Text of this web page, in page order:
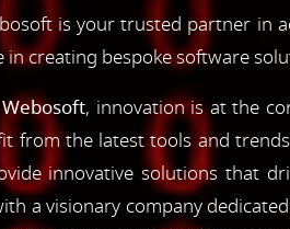
is your trusted partner in
in creating bespoke software
, innovation is at the
from the latest tools and
innovative solutions that
a visionary company